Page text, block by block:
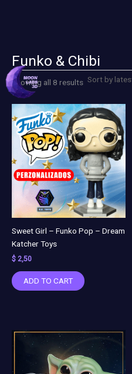
Skip
to
content
Funko & Chibi
Showing all 8 results
Sorted
by
latest
Sweet Girl – Funko Pop – Dream
Katcher Toys
$ 2,50
ADD TO CART